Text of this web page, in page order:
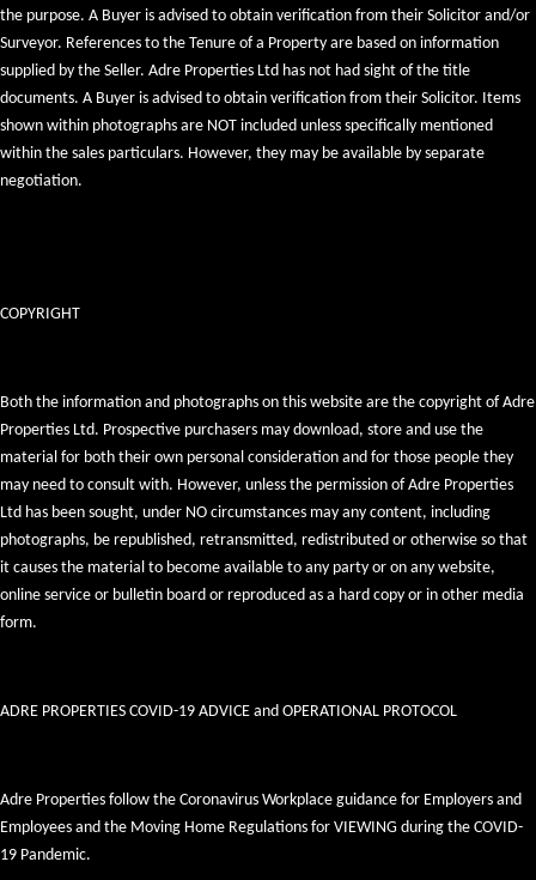
the purpose. A Buyer is advised to obtain verification from their Solicitor and/or
Surveyor. References to the Tenure of a Property are based on information
supplied by the Seller. Adre Properties Ltd has not had sight of the title
documents. A Buyer is advised to obtain verification from their Solicitor. Items
shown within photographs are NOT included unless specifically mentioned
within the sales particulars. However, they may be available by separate
negotiation.
COPYRIGHT
Both the information and photographs on this website are the copyright of Adre
Properties Ltd. Prospective purchasers may download, store and use the
material for both their own personal consideration and for those people they
may need to consult with. However, unless the permission of Adre Properties
Ltd has been sought, under NO circumstances may any content, including
photographs, be republished, retransmitted, redistributed or otherwise so that
it causes the material to become available to any party or on any website,
online service or bulletin board or reproduced as a hard copy or in other media
form.
ADRE PROPERTIES COVID-19 ADVICE and OPERATIONAL PROTOCOL
Adre Properties follow the Coronavirus Workplace guidance for Employers and
Employees and the Moving Home Regulations for VIEWING during the COVID-
19 Pandemic.